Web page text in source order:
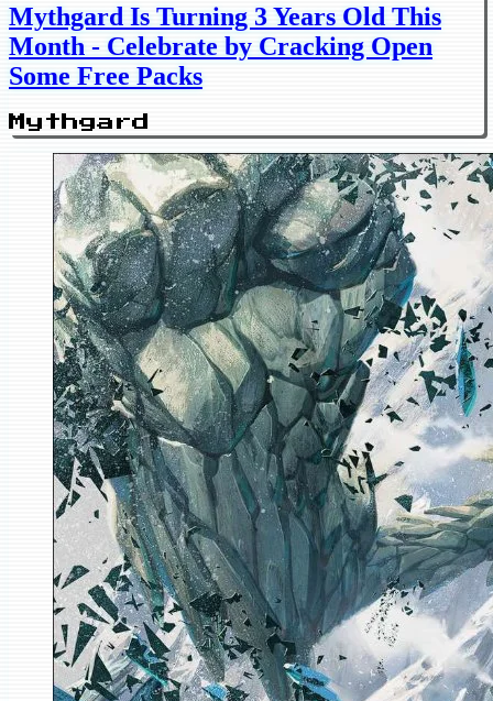
Mythgard Is Turning 3 Years Old This
Month - Celebrate by Cracking Open
Some Free Packs
Mythgard